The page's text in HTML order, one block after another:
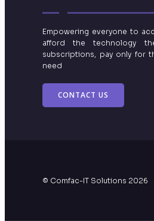
Empowering everyone to
afford the technology
subscriptions, pay only for
need
CONTACT US
© Comfac-IT Solutions 2026